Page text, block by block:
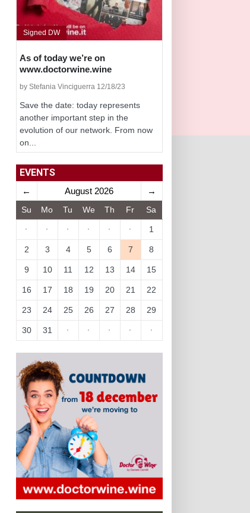
Signed DW
As of today we’re on
www.doctorwine.wine
by Stefania Vinciguerra 12/18/23
Save the date: today represents
another important step in the
evolution of our network. From now
on...
EVENTS
← August 2026 →
Su Mo Tu We Th Fr Sa
· · · · · · 1
2 3 4 5 6 7 8
9 10 11 12 13 14 15
16 17 18 19 20 21 22
23 24 25 26 27 28 29
30 31 · · · · ·